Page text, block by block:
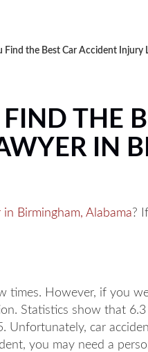
Find the Best Car Accident
THE
IN
Birmingham, Alabama?
times. However, if you
Statistics show that 6.3
car
you may need a